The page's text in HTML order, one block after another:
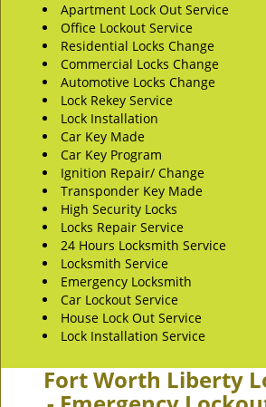
Apartment Lock Out Service
Office Lockout Service
Residential Locks Change
Commercial Locks Change
Automotive Locks Change
Lock Rekey Service
Lock Installation
Car Key Made
Car Key Program
Ignition Repair/ Change
Transponder Key Made
High Security Locks
Locks Repair Service
24 Hours Locksmith Service
Locksmith Service
Emergency Locksmith
Car Lockout Service
House Lock Out Service
Lock Installation Service
Fort Worth Liberty